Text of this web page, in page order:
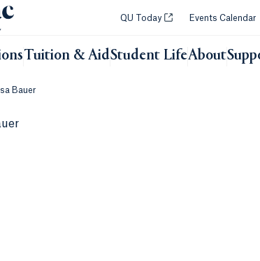
QU Today Opens in a new tab or
Events Calendar
Tuition & AidStudent LifeAbout
Bauer